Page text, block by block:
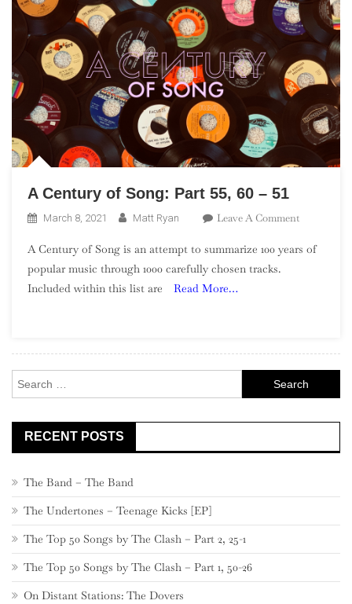
A Century of Song: Part 55, 60 – 51
March 8, 2021 Matt Ryan Leave A CommentOn
Century
51
A Century of Song is an attempt to summarize 100 years of
popular music through 1000 carefully chosen tracks.
Included within this list are
Read More…
for:
RECENT POSTS
The Band – The Band
The Undertones – Teenage Kicks [EP]
The Top 50 Songs by The Clash – Part 2, 25-1
The Top 50 Songs by The Clash – Part 1, 50-26
On Distant Stations: The Dovers